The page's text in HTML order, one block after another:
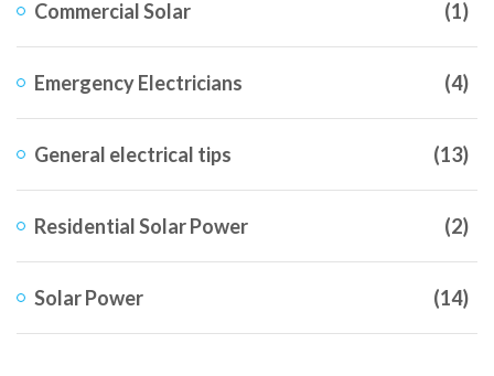
Commercial Solar (1)
Emergency Electricians (4)
General electrical tips (13)
Residential Solar Power (2)
Solar Power (14)